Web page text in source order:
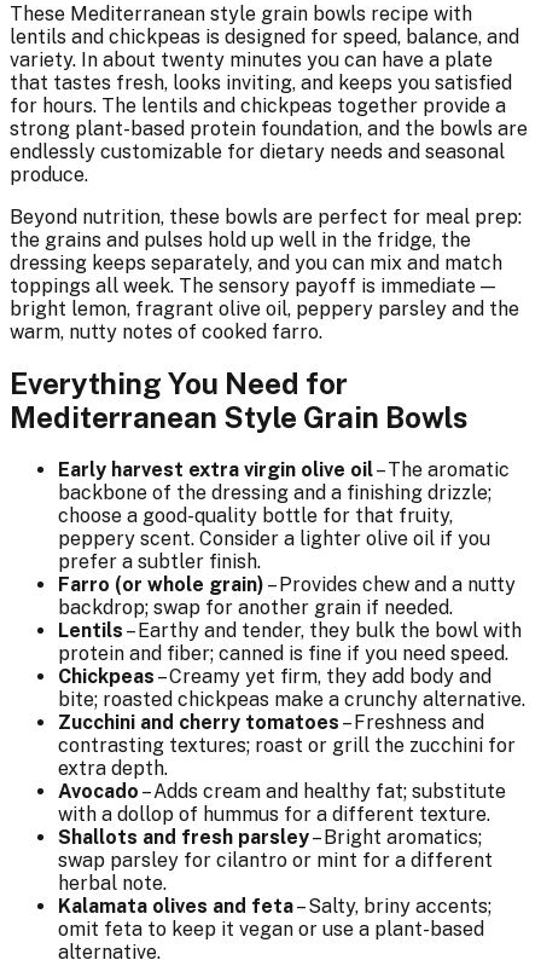
These Mediterranean style grain bowls recipe with
lentils and chickpeas is designed for speed, balance, and
variety. In about twenty minutes you can have a plate
that tastes fresh, looks inviting, and keeps you satisfied
for hours. The lentils and chickpeas together provide a
strong plant-based protein foundation, and the bowls are
endlessly customizable for dietary needs and seasonal
produce.
Beyond nutrition, these bowls are perfect for meal prep:
the grains and pulses hold up well in the fridge, the
dressing keeps separately, and you can mix and match
toppings all week. The sensory payoff is immediate —
bright lemon, fragrant olive oil, peppery parsley and the
warm, nutty notes of cooked farro.
Everything You Need for
Mediterranean Style Grain Bowls
Early harvest extra virgin olive oil– The aromatic
backbone of the dressing and a finishing drizzle;
choose a good-quality bottle for that fruity,
peppery scent. Consider a lighter olive oil if you
prefer a subtler finish.
Farro (or whole grain) – Provides chew and a nutty
backdrop; swap for another grain if needed.
Lentils – Earthy and tender, they bulk the bowl with
protein and fiber; canned is fine if you need speed.
Chickpeas – Creamy yet firm, they add body and
bite; roasted chickpeas make a crunchy alternative.
Zucchini and cherry tomatoes – Freshness and
contrasting textures; roast or grill the zucchini for
extra depth.
Avocado – Adds cream and healthy fat; substitute
with a dollop of hummus for a different texture.
Shallots and fresh parsley– Bright aromatics;
swap parsley for cilantro or mint for a different
herbal note.
Kalamata olives and feta– Salty, briny accents;
omit feta to keep it vegan or use a plant-based
alternative.